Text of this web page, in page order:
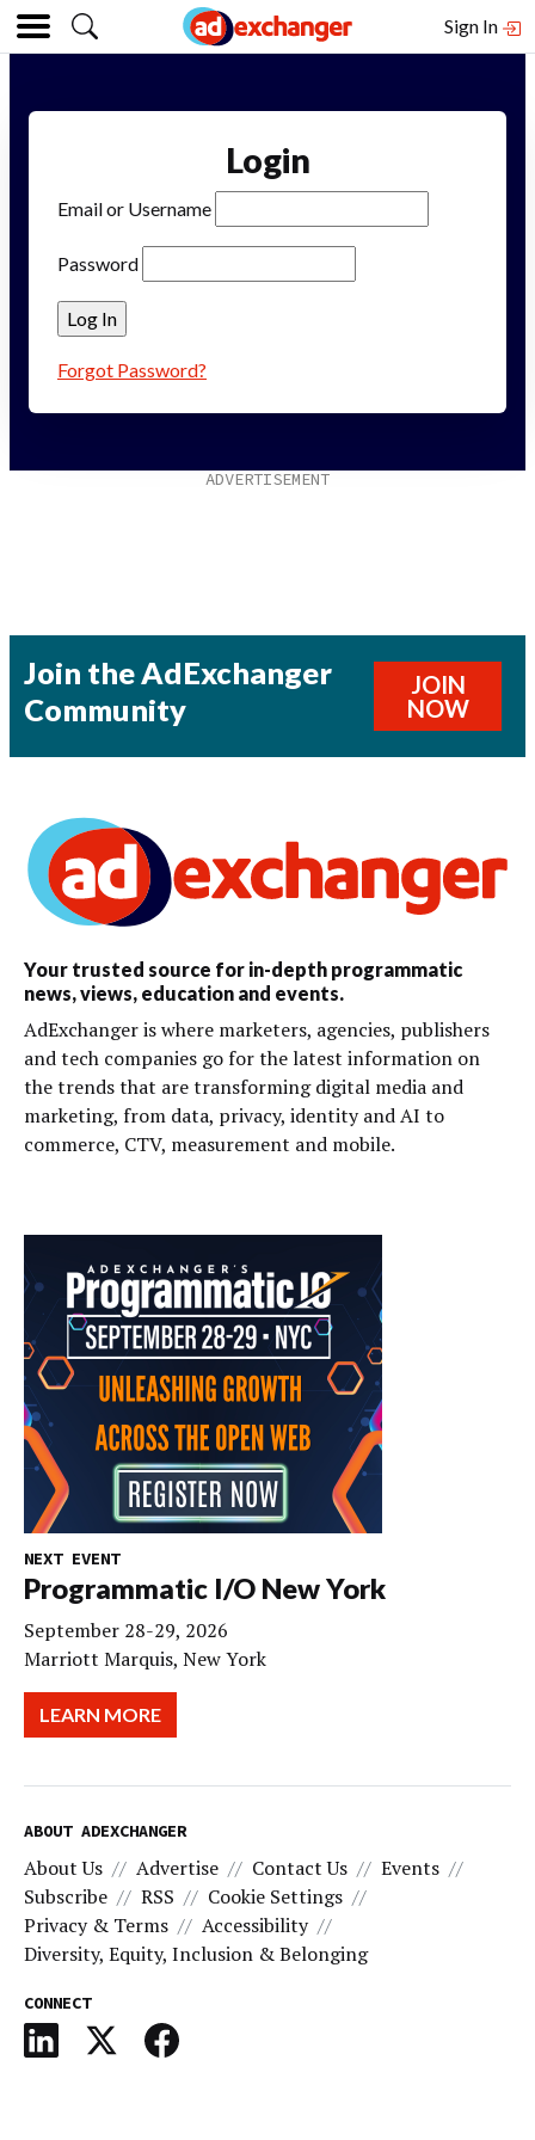
Sign In
Login
Email or Username
Password
Forgot Password?
Join the AdExchanger
Community
JOIN
NOW
Your trusted source for in-depth programmatic
news, views, education and events.
AdExchanger is where marketers, agencies, publishers
and tech companies go for the latest information on
the trends that are transforming digital media and
marketing, from data, privacy, identity and AI to
commerce, CTV, measurement and mobile.
NEXT EVENT
Programmatic I/O New York
September 28-29, 2026
Marriott Marquis, New York
LEARN MORE
ABOUT ADEXCHANGER
About Us Advertise Contact Us
Events
Subscribe
RSS
Cookie Settings
Privacy & Terms
Accessibility
Diversity, Equity, Inclusion & Belonging
CONNECT